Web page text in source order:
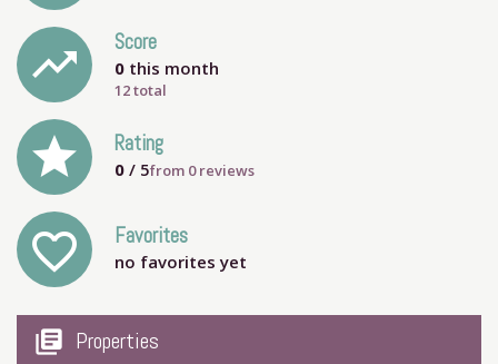
trending_up Score
0 this month
12 total
grade Rating
0 / 5from 0reviews
favorite_outline Favorites
no favorites yet
my_library_books Properties